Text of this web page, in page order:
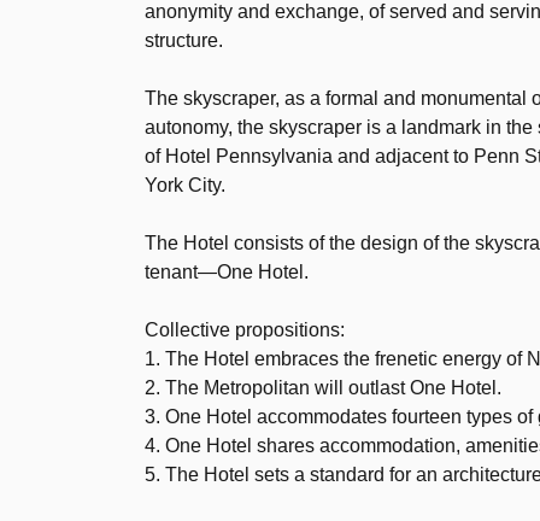
anonymity and exchange, of served and
structure.
The skyscraper, as a formal and monumental
autonomy, the skyscraper is a landmark in
of Hotel Pennsylvania and adjacent to Penn
York City.
The Hotel consists of the design of the
tenant—One Hotel.
Collective propositions:
1. The Hotel embraces the frenetic energy of
2. The Metropolitan will outlast One Hotel.
3. One Hotel accommodates fourteen types of
4. One Hotel shares accommodation,
5. The Hotel sets a standard for an